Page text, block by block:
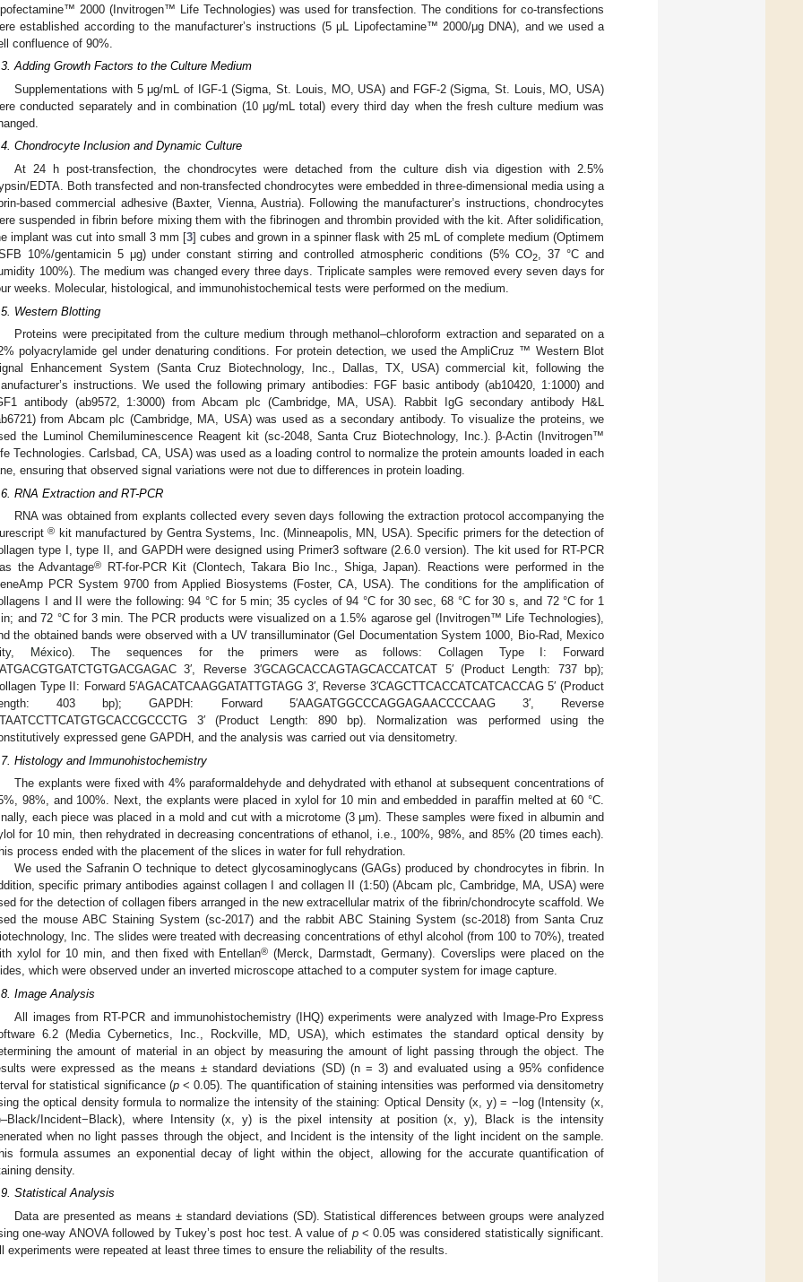
2000 (Invitrogen™ Life Technologies) was used for transfection. The conditions for co-transfections
established according to the manufacturer’s instructions (5 μL Lipofectamine™ 2000/μg DNA), and we used a
confluence of 90%.
Adding Growth Factors to the Culture Medium
Supplementations with 5 μg/mL of IGF-1 (Sigma, St. Louis, MO, USA) and FGF-2 (Sigma, St. Louis, MO, USA)
conducted separately and in combination (10 μg/mL total) every third day when the fresh culture medium was
Chondrocyte Inclusion and Dynamic Culture
At 24 h post-transfection, the chondrocytes were detached from the culture dish via digestion with 2.5%
EDTA. Both transfected and non-transfected chondrocytes were embedded in three-dimensional media using a
based commercial adhesive (Baxter, Vienna, Austria). Following the manufacturer’s instructions, chondrocytes
suspended in fibrin before mixing them with the fibrinogen and thrombin provided with the kit. After solidification,
implant was cut into small 3 mm [3] cubes and grown in a spinner flask with 25 mL of complete medium (Optimem
10%/gentamicin 5 μg) under constant stirring and controlled atmospheric conditions (5% CO2
, 37 °C and
100%). The medium was changed every three days. Triplicate samples were removed every seven days for
weeks. Molecular, histological, and immunohistochemical tests were performed on the medium.
Western Blotting
Proteins were precipitated from the culture medium through methanol–chloroform extraction and separated on a
polyacrylamide gel under denaturing conditions. For protein detection, we used the AmpliCruz ™ Western Blot
Enhancement System (Santa Cruz Biotechnology, Inc., Dallas, TX, USA) commercial kit, following the
instructions. We used the following primary antibodies: FGF basic antibody (ab10420, 1:1000) and
antibody (ab9572, 1:3000) from Abcam plc (Cambridge, MA, USA). Rabbit IgG secondary antibody H&L
from Abcam plc (Cambridge, MA, USA) was used as a secondary antibody. To visualize the proteins, we
the Luminol Chemiluminescence Reagent kit (sc-2048, Santa Cruz Biotechnology, Inc.). β-Actin (Invitrogen™
Technologies. Carlsbad, CA, USA) was used as a loading control to normalize the protein amounts loaded in each
ensuring that observed signal variations were not due to differences in protein loading.
RNA Extraction and RT-PCR
RNA was obtained from explants collected every seven days following the extraction protocol accompanying the
® kit manufactured by Gentra Systems, Inc. (Minneapolis, MN, USA). Specific primers for the detection of
type I, type II, and GAPDH were designed using Primer3 software (2.6.0 version). The kit used for RT-PCR
the Advantage®
RT-for-PCR Kit (Clontech, Takara Bio Inc., Shiga, Japan). Reactions were performed in the
PCR System 9700 from Applied Biosystems (Foster, CA, USA). The conditions for the amplification of
I and II were the following: 94 °C for 5 min; 35 cycles of 94 °C for 30 sec, 68 °C for 30 s, and 72 °C for 1
and 72 °C for 3 min. The PCR products were visualized on a 1.5% agarose gel (Invitrogen™ Life Technologies),
the obtained bands were observed with a UV transilluminator (Gel Documentation System 1000, Bio-Rad, Mexico
México). The sequences for the primers were as follows: Collagen Type I: Forward
3′, Reverse 3′GCAGCACCAGTAGCACCATCAT 5′ (Product Length: 737 bp);
Type II: Forward 5′AGACATCAAGGATATTGTAGG 3′, Reverse 3′CAGCTTCACCATCATCACCAG 5′ (Product
403 bp); GAPDH: Forward 5′AAGATGGCCCAGGAGAACCCCAAG 3′, Reverse
3′ (Product Length: 890 bp). Normalization was performed using the
expressed gene GAPDH, and the analysis was carried out via densitometry.
Histology and Immunohistochemistry
The explants were fixed with 4% paraformaldehyde and dehydrated with ethanol at subsequent concentrations of
98%, and 100%. Next, the explants were placed in xylol for 10 min and embedded in paraffin melted at 60 °C.
each piece was placed in a mold and cut with a microtome (3 μm). These samples were fixed in albumin and
for 10 min, then rehydrated in decreasing concentrations of ethanol, i.e., 100%, 98%, and 85% (20 times each).
process ended with the placement of the slices in water for full rehydration.
We used the Safranin O technique to detect glycosaminoglycans (GAGs) produced by chondrocytes in fibrin. In
specific primary antibodies against collagen I and collagen II (1:50) (Abcam plc, Cambridge, MA, USA) were
for the detection of collagen fibers arranged in the new extracellular matrix of the fibrin/chondrocyte scaffold. We
the mouse ABC Staining System (sc-2017) and the rabbit ABC Staining System (sc-2018) from Santa Cruz
Inc. The slides were treated with decreasing concentrations of ethyl alcohol (from 100 to 70%), treated
xylol for 10 min, and then fixed with Entellan® (Merck, Darmstadt, Germany). Coverslips were placed on the
which were observed under an inverted microscope attached to a computer system for image capture.
Image Analysis
All images from RT-PCR and immunohistochemistry (IHQ) experiments were analyzed with Image-Pro Express
6.2 (Media Cybernetics, Inc., Rockville, MD, USA), which estimates the standard optical density by
the amount of material in an object by measuring the amount of light passing through the object. The
were expressed as the means ± standard deviations (SD) (n = 3) and evaluated using a 95% confidence
for statistical significance (p< 0.05). The quantification of staining intensities was performed via densitometry
the optical density formula to normalize the intensity of the staining: Optical Density (x, y) = −log (Intensity (x,
Incident−Black), where Intensity (x, y) is the pixel intensity at position (x, y), Black is the intensity
when no light passes through the object, and Incident is the intensity of the light incident on the sample.
formula assumes an exponential decay of light within the object, allowing for the accurate quantification of
density.
Statistical Analysis
Data are presented as means ± standard deviations (SD). Statistical differences between groups were analyzed
one-way ANOVA followed by Tukey’s post hoc test. A value of p< 0.05 was considered statistically significant.
experiments were repeated at least three times to ensure the reliability of the results.